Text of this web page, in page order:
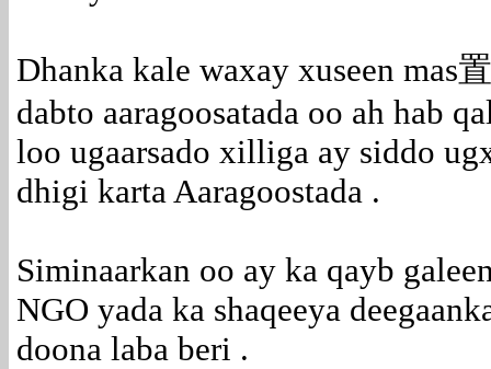
Dhanka kale waxay xuseen mas
dabto aaragoosatada oo ah hab
loo ugaarsado xilliga ay siddo
dhigi karta Aaragoostada .
Siminaarkan oo ay ka qayb
NGO yada ka shaqeeya
doona laba beri .